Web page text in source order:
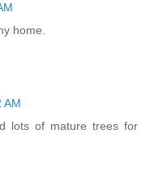
home.
AM
lots of mature trees for